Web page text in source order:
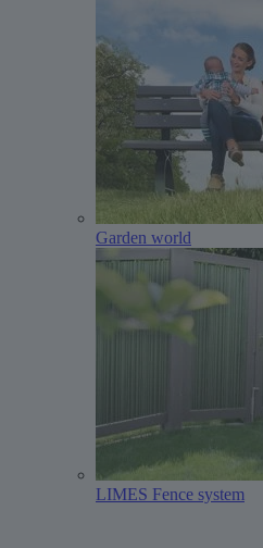
Garden world
LIMES Fence system